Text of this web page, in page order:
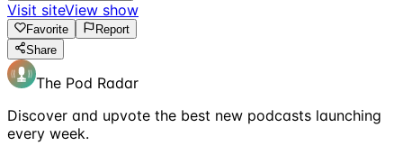
Visit siteView show
Favorite
Report
Share
The Pod Radar
Discover and upvote the best new podcasts launching
every week.